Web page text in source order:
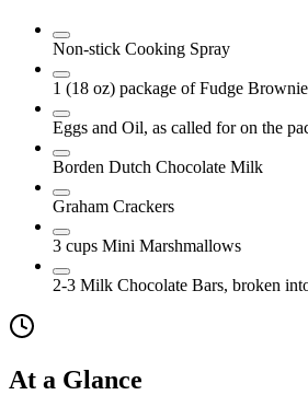
Non-stick Cooking Spray
1 (18 oz) package of Fudge
Eggs and Oil, as called for on the
Borden Dutch Chocolate Milk
Graham Crackers
3 cups Mini Marshmallows
2-3 Milk Chocolate Bars, broken
At a Glance